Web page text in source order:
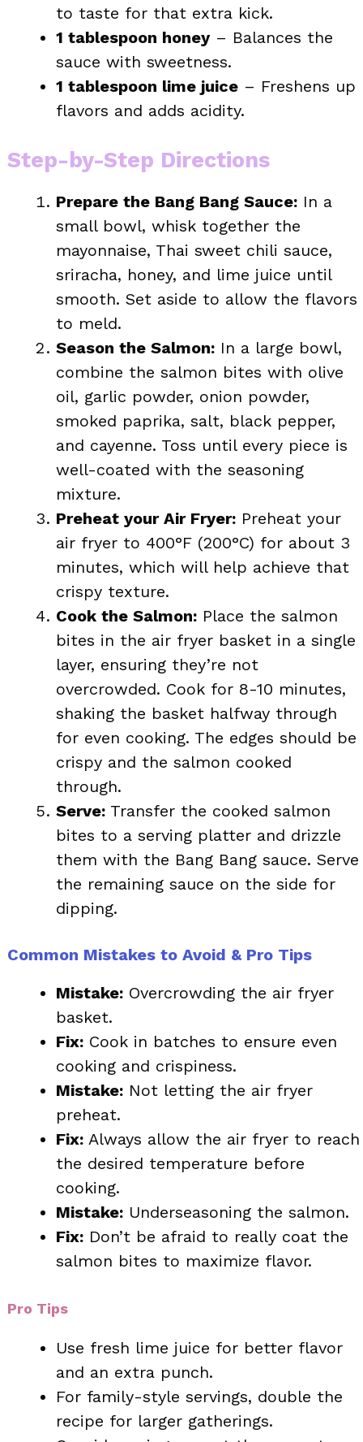
to taste for that extra kick.
1 tablespoon honey– Balances the
sauce with sweetness.
1 tablespoon lime juice – Freshens up
flavors and adds acidity.
Step-by-Step Directions
Prepare the Bang Bang Sauce: In a
small bowl, whisk together the
mayonnaise, Thai sweet chili sauce,
sriracha, honey, and lime juice until
smooth. Set aside to allow the flavors
to meld.
Season the Salmon: In a large bowl,
combine the salmon bites with olive
oil, garlic powder, onion powder,
smoked paprika, salt, black pepper,
and cayenne. Toss until every piece is
well-coated with the seasoning
mixture.
Preheat your Air Fryer: Preheat your
air fryer to 400°F (200°C) for about 3
minutes, which will help achieve that
crispy texture.
Cook the Salmon: Place the salmon
bites in the air fryer basket in a single
layer, ensuring they’re not
overcrowded. Cook for 8-10 minutes,
shaking the basket halfway through
for even cooking. The edges should be
crispy and the salmon cooked
through.
Serve: Transfer the cooked salmon
bites to a serving platter and drizzle
them with the Bang Bang sauce. Serve
the remaining sauce on the side for
dipping.
Common Mistakes to Avoid & Pro Tips
Mistake: Overcrowding the air fryer
basket.
Fix: Cook in batches to ensure even
cooking and crispiness.
Mistake: Not letting the air fryer
preheat.
Fix: Always allow the air fryer to reach
the desired temperature before
cooking.
Mistake: Underseasoning the salmon.
Fix: Don’t be afraid to really coat the
salmon bites to maximize flavor.
Pro Tips
Use fresh lime juice for better flavor
and an extra punch.
For family-style servings, double the
recipe for larger gatherings.